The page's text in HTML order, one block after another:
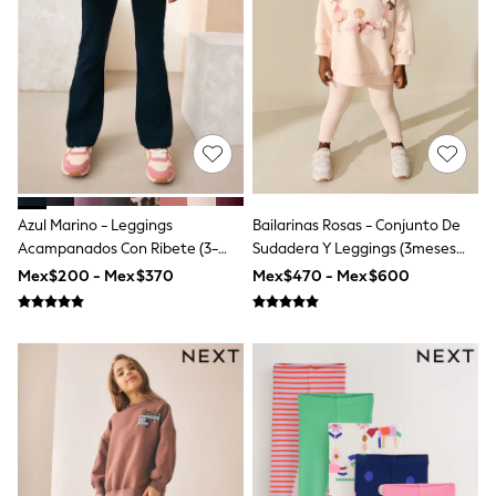
12-14 Years
15+ Years
All Clothing
Babygrows & Sleepsuits
Bodysuits & Vests
Coats & Jackets
Dresses
Jeans
Jumpsuits & Playsuits
Knitwear
Nightwear & Pyjamas
Trousers & Leggings
Schoolwear
Sets & Outfits
Sportswear
Sweatshirts & Hoodies
Swimwear
T-Shirts
Tops
All Holiday Shop
Tops
Dresses
Azul Marino - Leggings
Acampanados Con Ribete (3-
16años)
Mex$200 - Mex$370
Bailarinas Rosas - Conjunto De
Sudadera Y Leggings (3meses
-7años)
Mex$470 - Mex$600